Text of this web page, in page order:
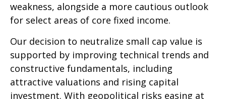
weakness, alongside a more cautious outlook
for select areas of core fixed income.
Our decision to neutralize small cap value is
supported by improving technical trends and
constructive fundamentals, including
attractive valuations and rising capital
investment. With geopolitical risks easing at